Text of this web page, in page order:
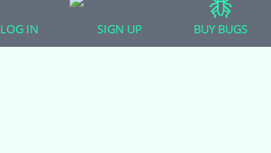
Bearded Dragons
Chameleons
LOG IN SIGN UP BUY BUGS